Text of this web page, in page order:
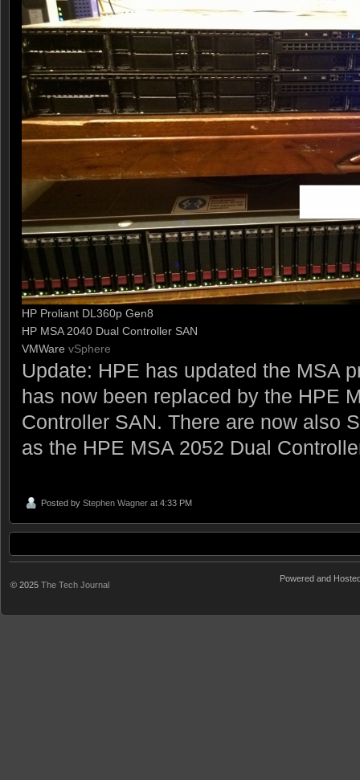
HP Proliant DL360p Gen8
HP MSA 2040 Dual Controller SAN
VMWare vSphere
Update: HPE has updated the MSA
has now been replaced by the HPE
Controller SAN. There are now also
as the HPE MSA 2052 Dual
Posted by Stephen Wagner at 4:33 PM
© 2025 The Tech Journal
Powered and